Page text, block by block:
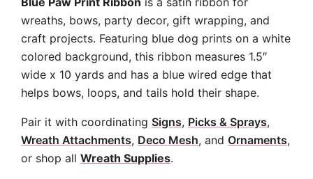
wreaths, bows, party decor, gift wrapping, and
craft projects. Featuring blue dog prints on a white
colored background, this ribbon measures 1.5″
wide x 10 yards and has a blue wired edge that
helps bows, loops, and tails hold their shape.
Pair it with coordinating Signs, Picks & Sprays,
Wreath Attachments, Deco Mesh, and Ornaments,
or shop all Wreath Supplies.